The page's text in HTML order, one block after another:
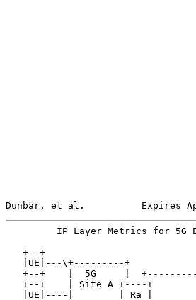
Dunbar, et al.          Expires
IP Layer Metrics for 5G
   +--+
|UE|---\+---------+
+--+    |  5G     |
+--+    | Site A +----+
|UE|----|        | Ra |